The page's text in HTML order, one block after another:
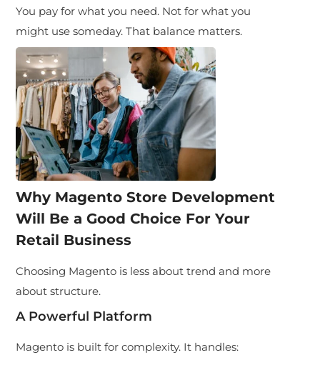
You pay for what you need. Not for what you
might use someday. That balance matters.
Why Magento Store Development
Will Be a Good Choice For Your
Retail Business
Choosing Magento is less about trend and more
about structure.
A Powerful Platform
Magento is built for complexity. It handles: